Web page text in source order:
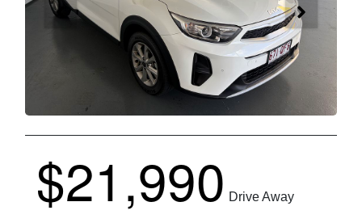
$21,990 Drive Away